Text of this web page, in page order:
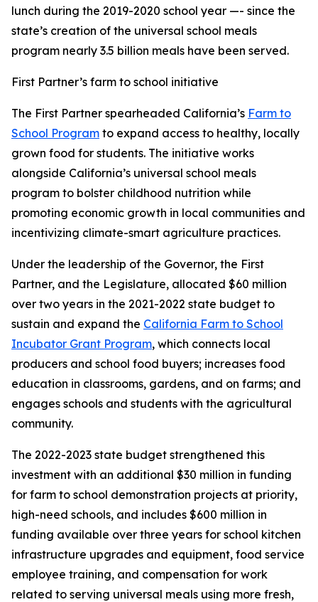
lunch during the 2019-2020 school year —- since the
state’s creation of the universal school meals
program nearly 3.5 billion meals have been served.
First Partner’s farm to school initiative
The First Partner spearheaded California’s Farm to
School Program to expand access to healthy, locally
grown food for students. The initiative works
alongside California’s universal school meals
program to bolster childhood nutrition while
promoting economic growth in local communities and
incentivizing climate-smart agriculture practices.
Under the leadership of the Governor, the First
Partner, and the Legislature, allocated $60 million
over two years in the 2021-2022 state budget to
sustain and expand the California Farm to School
Incubator Grant Program, which connects local
producers and school food buyers; increases food
education in classrooms, gardens, and on farms; and
engages schools and students with the agricultural
community.
The 2022-2023 state budget strengthened this
investment with an additional $30 million in funding
for farm to school demonstration projects at priority,
high-need schools, and includes $600 million in
funding available over three years for school kitchen
infrastructure upgrades and equipment, food service
employee training, and compensation for work
related to serving universal meals using more fresh,